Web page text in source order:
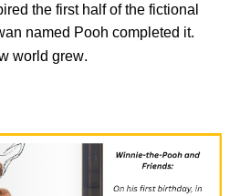
the first half ofthe fictional
named Pooh completed it.
world grew.